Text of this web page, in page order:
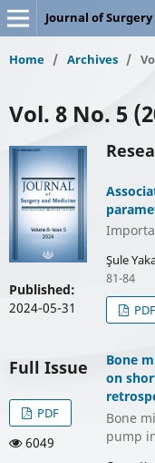
Journal of
Home / Archives /
Vol. 8 No. 5
Published:
2024-05-31
Full Issue
PDF
6049
Şule
81-84
PDF
Bone
on
Bone
pump